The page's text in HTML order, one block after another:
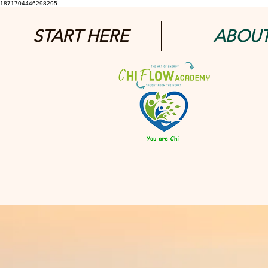
1871704446298295.
START HERE